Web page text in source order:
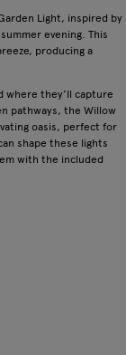
Light, inspired by
evening. This
producing a
where they’ll capture
pathways, the Willow
oasis, perfect for
shape these lights
with the included